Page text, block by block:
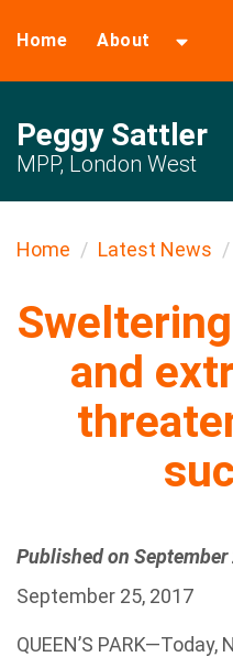
Home About
Peggy Sattler
MPP, London West
Home Latest News
and
Published on September
September 25, 2017
QUEEN’S